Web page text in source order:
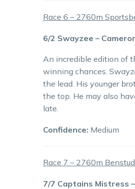
Race 6 – 2760m
6/2 Swayzee –
An incredible edition of
winning chances.
the lead. His younger
the top. He may also
late.
Confidence:
Race 7 – 2760m
7/7 Captains Mistress